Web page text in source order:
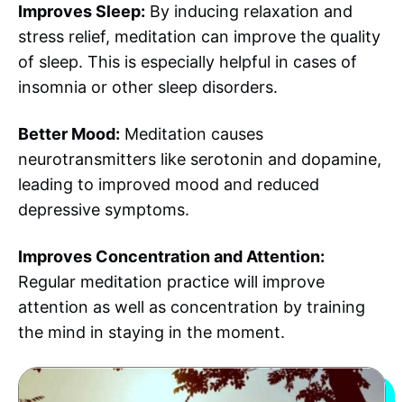
Improves Sleep: By inducing relaxation and
stress relief, meditation can improve the quality
of sleep. This is especially helpful in cases of
insomnia or other sleep disorders.
Better Mood: Meditation causes
neurotransmitters like serotonin and dopamine,
leading to improved mood and reduced
depressive symptoms.
Improves Concentration and Attention:
Regular meditation practice will improve
attention as well as concentration by training
the mind in staying in the moment.